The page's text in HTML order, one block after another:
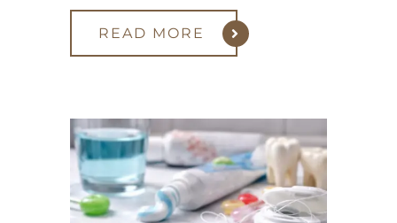
READ MORE